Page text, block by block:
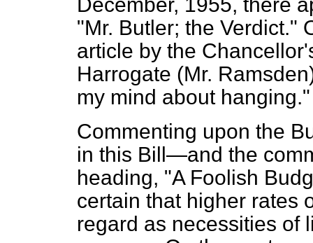
"Mr. Butler; the Verdict."
article by the
Harrogate (Mr.
my mind about hanging."
Commenting upon the
in this Bill—and the
heading, "A Foolish
certain that higher rates
regard as necessities of